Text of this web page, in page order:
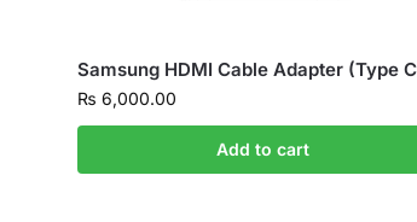
Samsung HDMI Cable Adapter (Type
₨ 6,000.00
Add to cart